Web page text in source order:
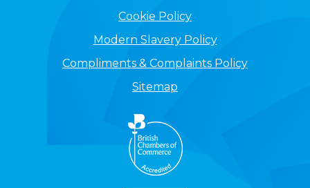
Cookie Policy
Modern Slavery Policy
Compliments & Complaints Policy
Sitemap